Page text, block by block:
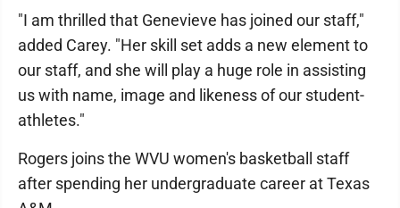
"I am thrilled that Genevieve has joined our staff,"
added Carey. "Her skill set adds a new element to
our staff, and she will play a huge role in assisting
us with name, image and likeness of our student-
athletes."
Rogers joins the WVU women's basketball staff
after spending her undergraduate career at Texas